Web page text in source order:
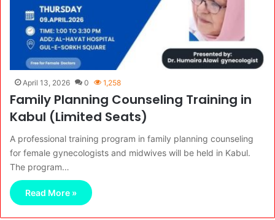
April 13, 2026 0 1,258
Family Planning Counseling Training in
Kabul (Limited Seats)
A professional training program in family planning counseling
for female gynecologists and midwives will be held in Kabul.
The program…
Read More »